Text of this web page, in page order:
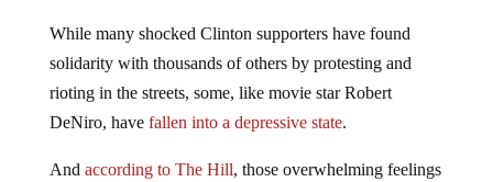
While many shocked Clinton supporters have found
solidarity with thousands of others by protesting and
rioting in the streets, some, like movie star Robert
DeNiro, have fallen into a depressive state.
And according to The Hill, those overwhelming feelings